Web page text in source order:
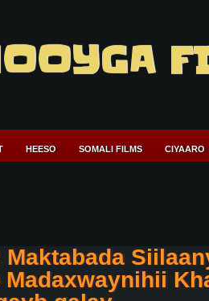
HEESO SOMALI FILMS CIYAARO
Maktabada